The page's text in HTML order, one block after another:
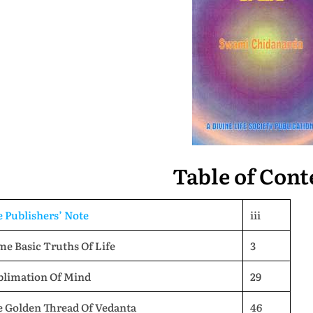
Table of
Publishers’ Note
iii
Basic Truths Of Life
3
Of Mind
29
Golden Thread Of Vedanta
46